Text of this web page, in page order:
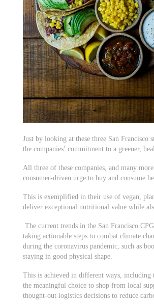
Just by looking at these three San Francisco
the companies’ commitment to a greener,
All three of these companies, and many
consumer-driven urge to buy and consume
This is exemplified in their use of vegan,
deliver exceptional nutritional value while
The current trends in the San Francisco
taking actionable steps to combat climate
during the coronavirus pandemic, such as
staying in good physical shape.
This is achieved in different ways, including
the meaningful choice to shop from local
thought-out logistics decisions to reduce